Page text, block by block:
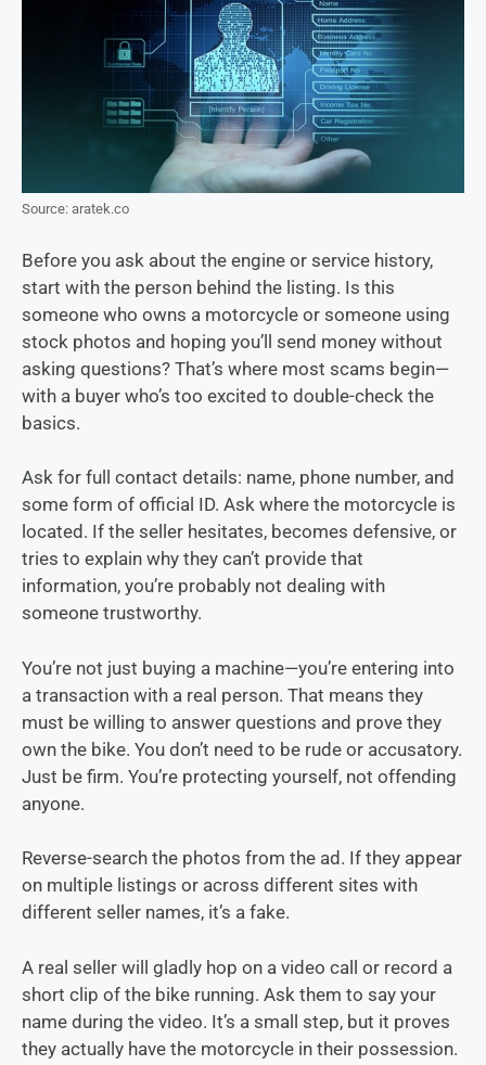
Source: aratek.co
Before you ask about the engine or service history,
start with the person behind the listing. Is this
someone who owns a motorcycle or someone using
stock photos and hoping you’ll send money without
asking questions? That’s where most scams begin—
with a buyer who’s too excited to double-check the
basics.
Ask for full contact details: name, phone number, and
some form of official ID. Ask where the motorcycle is
located. If the seller hesitates, becomes defensive, or
tries to explain why they can’t provide that
information, you’re probably not dealing with
someone trustworthy.
You’re not just buying a machine—you’re entering into
a transaction with a real person. That means they
must be willing to answer questions and prove they
own the bike. You don’t need to be rude or accusatory.
Just be firm. You’re protecting yourself, not offending
anyone.
Reverse-search the photos from the ad. If they appear
on multiple listings or across different sites with
different seller names, it’s a fake.
A real seller will gladly hop on a video call or record a
short clip of the bike running. Ask them to say your
name during the video. It’s a small step, but it proves
they actually have the motorcycle in their possession.